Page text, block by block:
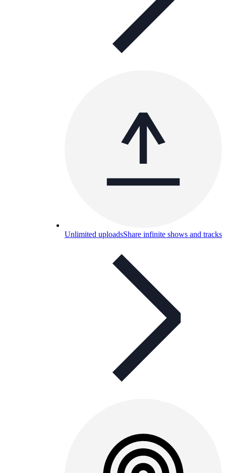
Unlimited uploadsShare infinite shows and tracks